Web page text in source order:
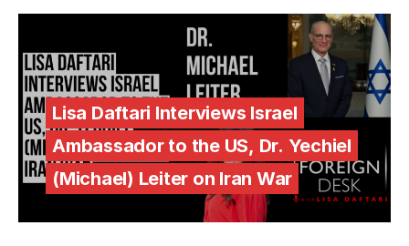
Lisa Daftari Interviews Israel
Ambassador to the US, Dr. Yechiel
(Michael) Leiter on Iran War